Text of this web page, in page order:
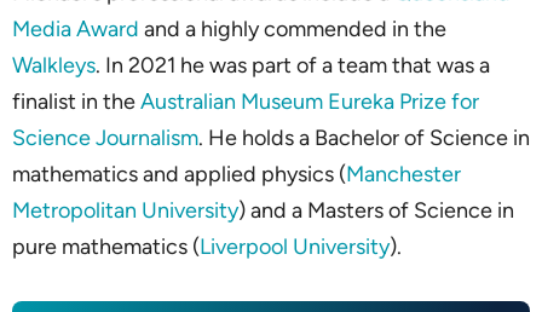
Media Award and a highly commended in the
Walkleys. In 2021 he was part of a team that was a
finalist in theAustralian Museum Eureka Prize for
Science Journalism. He holds a Bachelor of Science in
mathematics and applied physics (Manchester
Metropolitan University) and a Masters of Science in
pure mathematics (Liverpool University).